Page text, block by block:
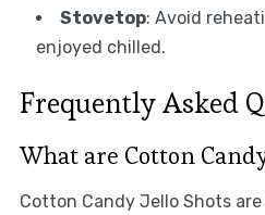
Stovetop: Avoid
enjoyed chilled.
Frequently Asked
What are Cotton
Cotton Candy Jello Shots